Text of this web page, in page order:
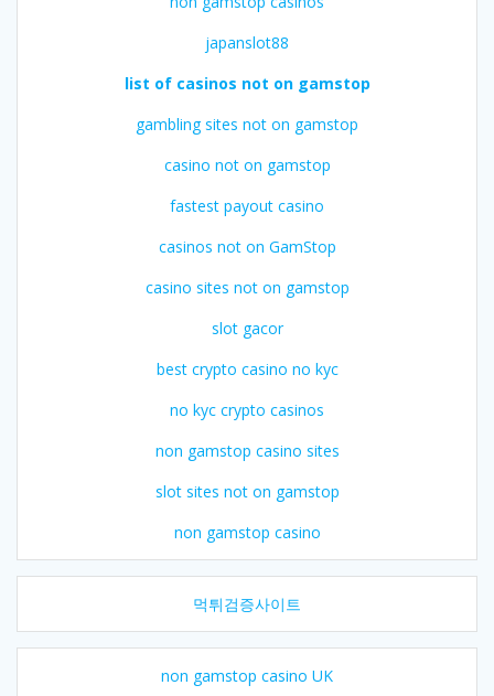
japanslot88
list of casinos not on gamstop
gambling sites not on gamstop
casino not on gamstop
fastest payout casino
casinos not on GamStop
casino sites not on gamstop
slot gacor
best crypto casino no kyc
no kyc crypto casinos
non gamstop casino sites
slot sites not on gamstop
non gamstop casino
먹튀검증사이트
non gamstop casino UK